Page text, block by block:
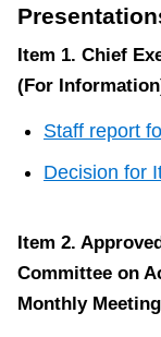
Item 1. Chief
(For
Staff report
Decision for
Item 2.
Committee on
Monthly
10.
Wheel-
Trans
Program
Update
(For
Action)